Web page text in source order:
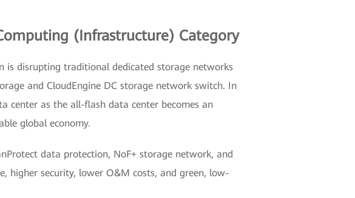
(Infrastructure) Category
is disrupting traditional dedicated storage networks
and CloudEngine DC storage network switch. In
center as the all-flash data center becomes an
global economy.
data protection, NoF+ storage network, and
higher security, lower O&M costs, and green, low-